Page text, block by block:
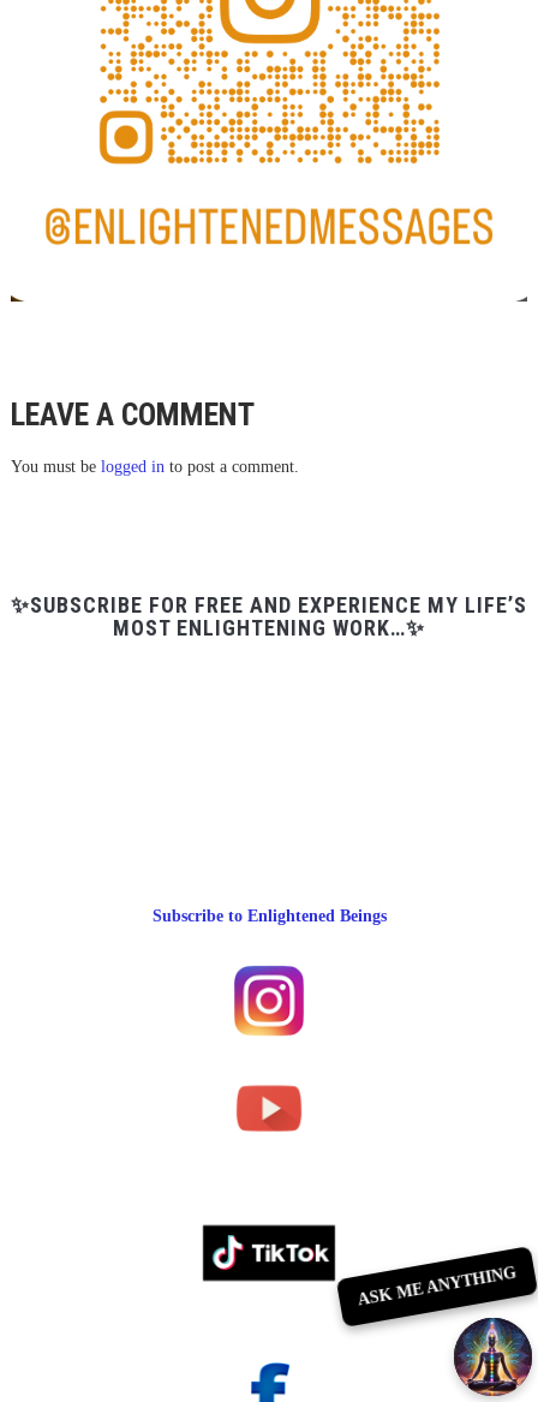
LEAVE A COMMENT
You must be logged into post a comment.
✨SUBSCRIBE FOR FREE AND EXPERIENCE MY LIFE’S
MOST ENLIGHTENING WORK…✨
Subscribe to Enlightened Beings
ASK ME ANYTHING